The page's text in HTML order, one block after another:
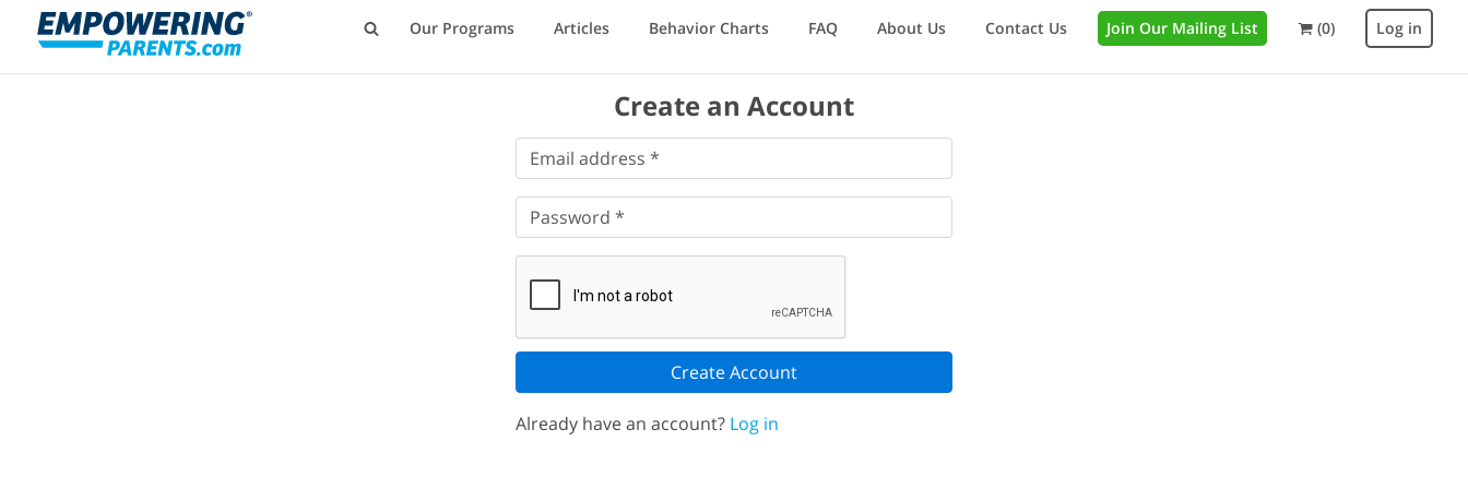
Our Programs Articles Behavior Charts FAQ About Us Contact Us Join Our Mailing List (0) Log in
Create an Account
Email
address*
Email address *
Password
Password *
Create Account
Already have an account? Log in